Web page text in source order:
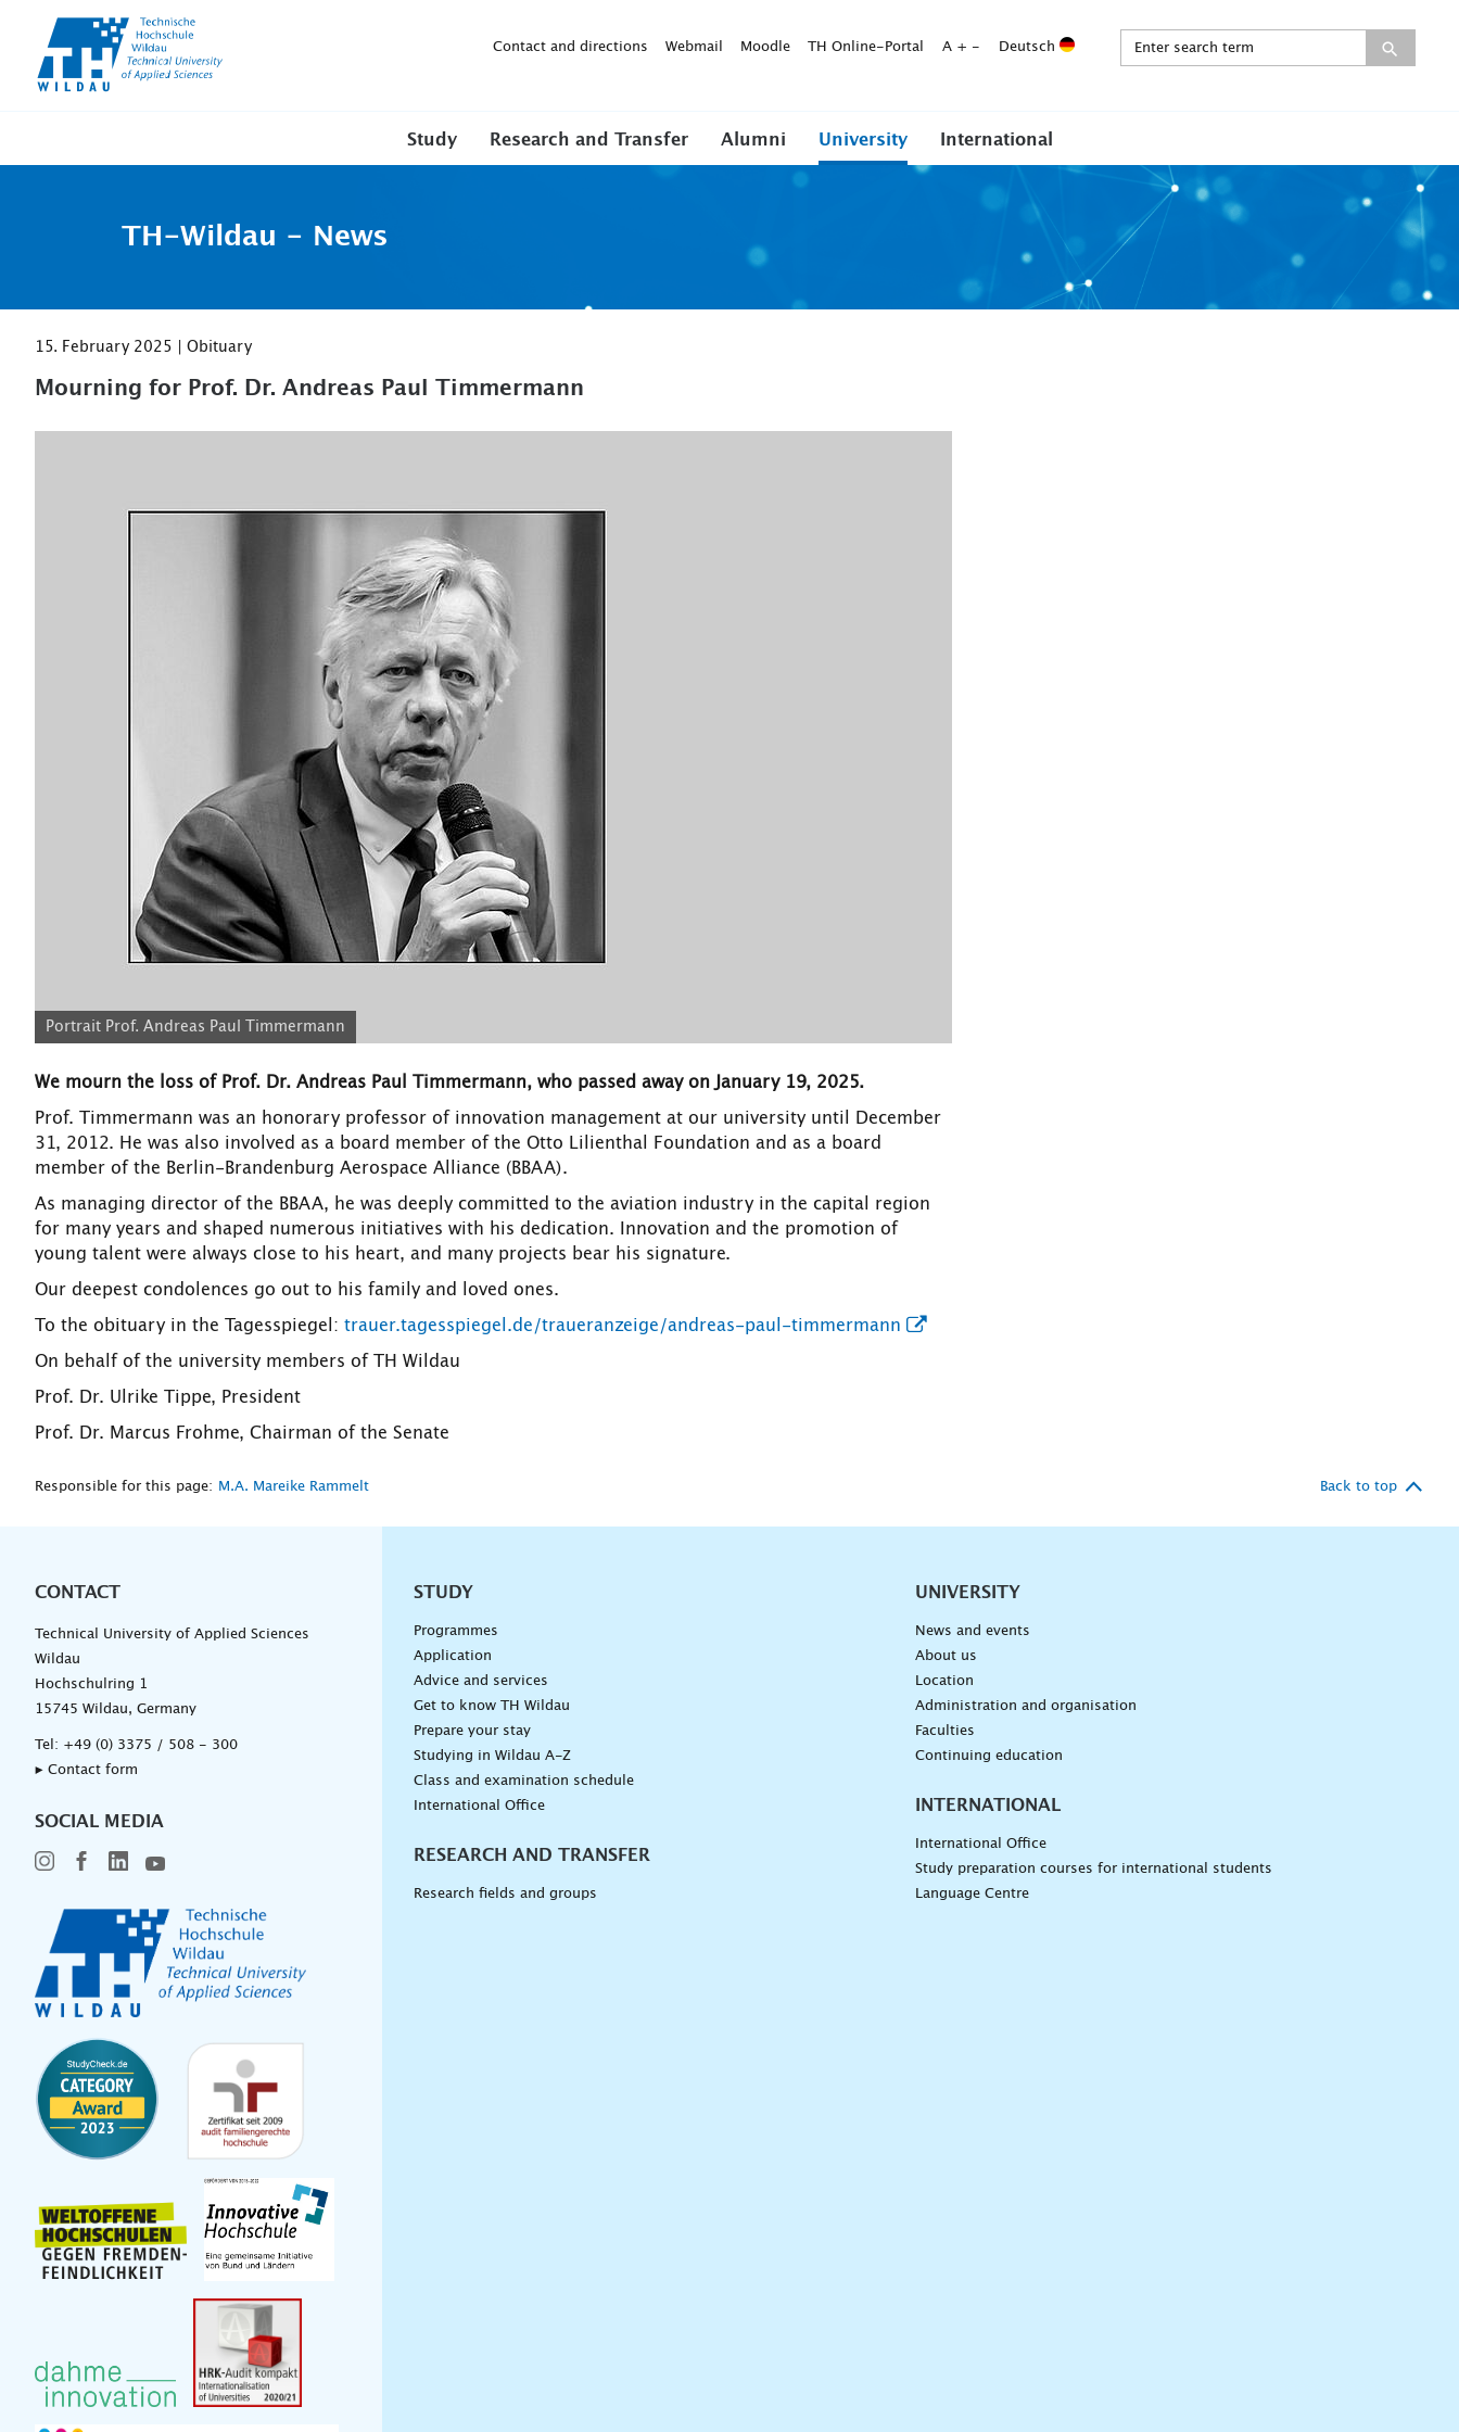
Contact and directions Webmail Moodle TH Online-Portal A + - Deutsch
Study Research and Transfer Alumni University International
TH-Wildau - News
15. February 2025 | Obituary
Mourning for Prof. Dr. Andreas Paul Timmermann
Portrait Prof. Andreas Paul Timmermann
We mourn the loss of Prof. Dr. Andreas Paul Timmermann, who passed away on January 19, 2025.
Prof. Timmermann was an honorary professor of innovation management at our university until December
31, 2012. He was also involved as a board member of the Otto Lilienthal Foundation and as a board
member of the Berlin-Brandenburg Aerospace Alliance (BBAA).
As managing director of the BBAA, he was deeply committed to the aviation industry in the capital region
for many years and shaped numerous initiatives with his dedication. Innovation and the promotion of
young talent were always close to his heart, and many projects bear his signature.
Our deepest condolences go out to his family and loved ones.
To the obituary in the Tagesspiegel: trauer.tagesspiegel.de/traueranzeige/andreas-paul-timmermann
On behalf of the university members of TH Wildau
Prof. Dr. Ulrike Tippe, President
Prof. Dr. Marcus Frohme, Chairman of the Senate
Responsible for this page: M.A. Mareike Rammelt Back to top
CONTACT
Technical University of Applied Sciences
Wildau
Hochschulring 1
15745 Wildau, Germany
Tel: +49 (0) 3375 / 508 - 300
▸ Contact form
SOCIAL MEDIA
Unternavigation
STUDY
Programmes
Application
Advice and services
Get to know TH Wildau
Prepare your stay
Studying in Wildau A-Z
Class and examination schedule
International Office
RESEARCH AND TRANSFER
Research fields and groups
UNIVERSITY
News and events
About us
Location
Administration and organisation
Faculties
Continuing education
INTERNATIONAL
International Office
Study preparation courses for international students
Language Centre